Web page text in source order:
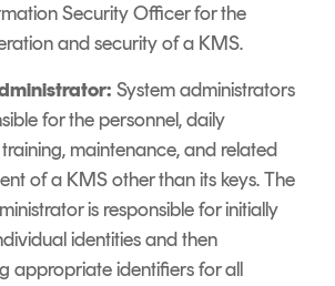
Security Officer for the
and security of a KMS.
System administrators
for the personnel, daily
maintenance, and related
of a KMS other than its keys. The
is responsible for initially
identities and then
appropriate identifiers for all